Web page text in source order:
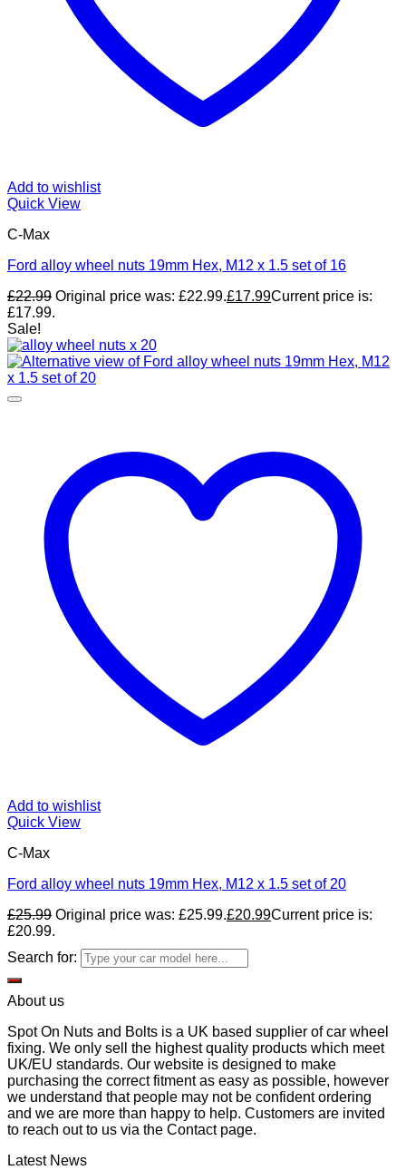
Add to wishlist
Quick View
C-Max
Ford alloy wheel nuts 19mm Hex, M12 x 1.5 set of 16
£22.99 Original price was: £22.99.£17.99Current price is:
£17.99.
Sale!
Add to wishlist
Quick View
C-Max
Ford alloy wheel nuts 19mm Hex, M12 x 1.5 set of 20
£25.99 Original price was: £25.99.£20.99Current price is:
£20.99.
Search for:
About us
Spot On Nuts and Bolts is a UK based supplier of car wheel
fixing. We only sell the highest quality products which meet
UK/EU standards. Our website is designed to make
purchasing the correct fitment as easy as possible, however
we understand that people may not be confident ordering
and we are more than happy to help. Customers are invited
to reach out to us via the Contact page.
Latest News